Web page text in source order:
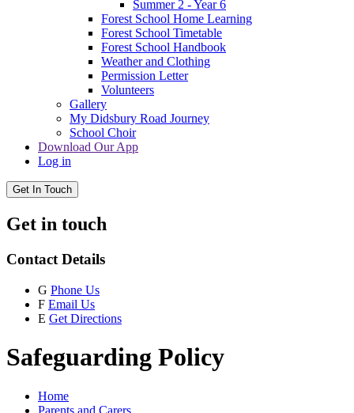
Summer 2 - Year 6
Forest School Home Learning
Forest School Timetable
Forest School Handbook
Weather and Clothing
Permission Letter
Volunteers
Gallery
My Didsbury Road Journey
School Choir
Download Our App
Log in
Get In Touch
Get in touch
Contact Details
G Phone Us
F Email Us
E Get Directions
Safeguarding Policy
Home
Parents and Carers